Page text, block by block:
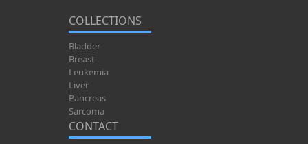
COLLECTIONS
Bladder
Breast
Leukemia
Liver
Pancreas
Sarcoma
CONTACT